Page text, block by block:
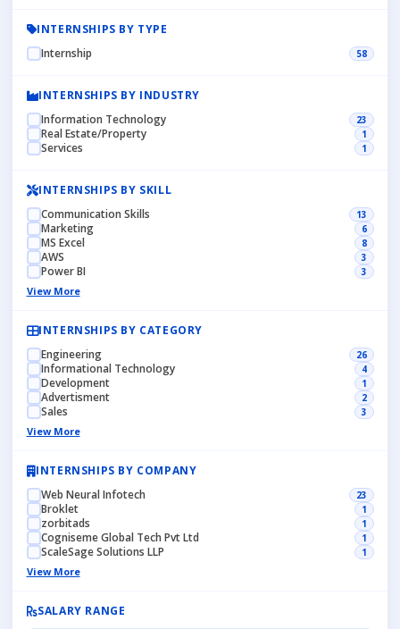
INTERNSHIPS BY TYPE
Internship
58
INTERNSHIPS BY INDUSTRY
Information Technology
23
Real Estate/Property 1
Services 1
INTERNSHIPS BY SKILL
Communication Skills
13
Marketing 6
MS Excel 8
AWS 3
Power BI 3
View More
INTERNSHIPS BY CATEGORY
Engineering
26
Informational Technology 4
Development 1
Advertisment 2
Sales 3
View More
INTERNSHIPS BY COMPANY
Web Neural Infotech
23
Broklet 1
zorbitads 1
Cogniseme Global Tech Pvt Ltd 1
ScaleSage Solutions LLP 1
View More
SALARY RANGE